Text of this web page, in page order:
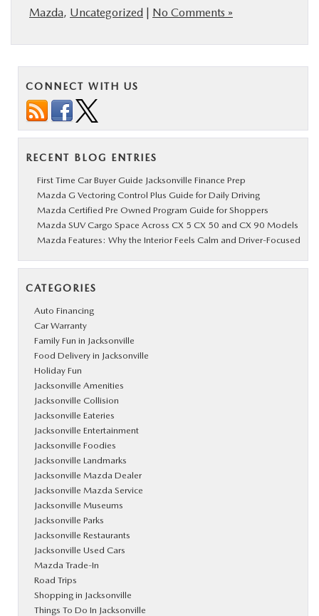
Mazda, Uncategorized | No Comments »
CONNECT WITH US
RECENT BLOG ENTRIES
First Time Car Buyer Guide Jacksonville Finance Prep
Mazda G Vectoring Control Plus Guide for Daily Driving
Mazda Certified Pre Owned Program Guide for Shoppers
Mazda SUV Cargo Space Across CX 5 CX 50 and CX 90 Models
Mazda Features: Why the Interior Feels Calm and Driver-Focused
CATEGORIES
Auto Financing
Car Warranty
Family Fun in Jacksonville
Food Delivery in Jacksonville
Holiday Fun
Jacksonville Amenities
Jacksonville Collision
Jacksonville Eateries
Jacksonville Entertainment
Jacksonville Foodies
Jacksonville Landmarks
Jacksonville Mazda Dealer
Jacksonville Mazda Service
Jacksonville Museums
Jacksonville Parks
Jacksonville Restaurants
Jacksonville Used Cars
Mazda Trade-In
Road Trips
Shopping in Jacksonville
Things To Do In Jacksonville